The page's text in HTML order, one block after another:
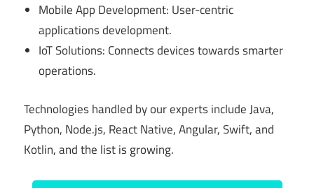
Mobile App Development: User-centric
applications development.
IoT Solutions: Connects devices towards smarter
operations.
Technologies handled by our experts include Java,
Python, Node.js, React Native, Angular, Swift, and
Kotlin, and the list is growing.